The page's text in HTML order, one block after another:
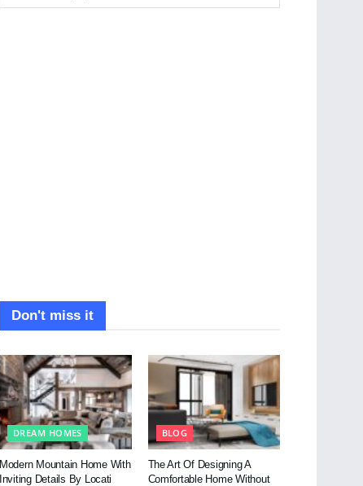
Don't miss it
DREAM HOMES
Modern Mountain Home With
Inviting Details By Locati
BLOG
The Art Of Designing A
Comfortable Home Without